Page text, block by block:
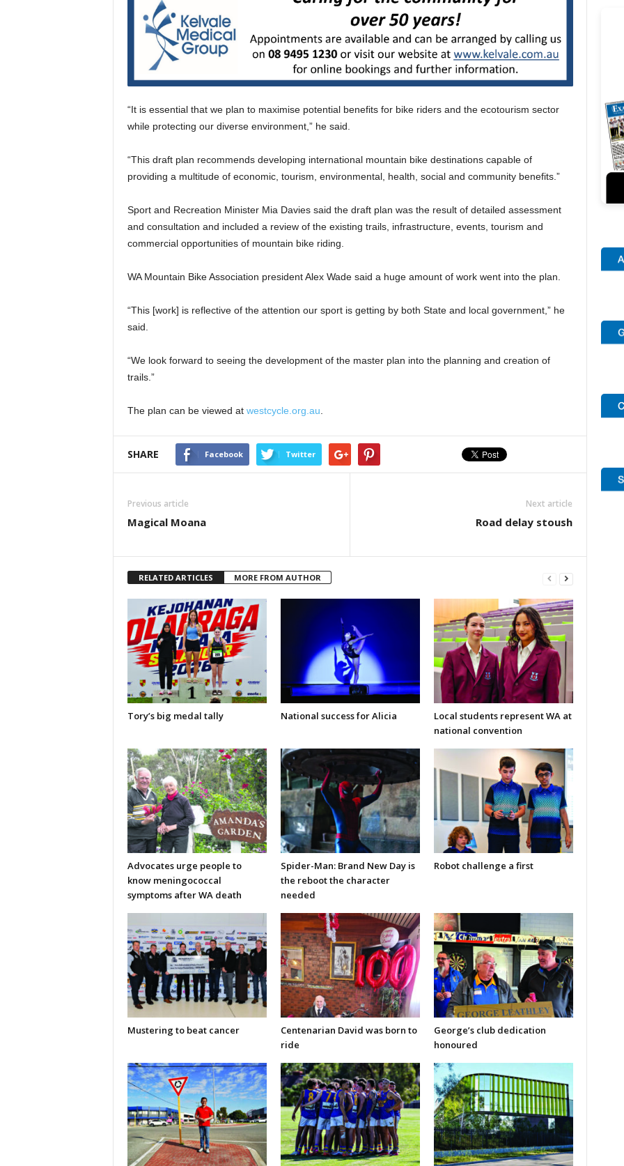
“It is essential that we plan to maximise potential benefits for bike riders and the ecotourism sector
while protecting our diverse environment,” he said.
“This draft plan recommends developing international mountain bike destinations capable of
providing a multitude of economic, tourism, environmental, health, social and community benefits.”
Sport and Recreation Minister Mia Davies said the draft plan was the result of detailed assessment
and consultation and included a review of the existing trails, infrastructure, events, tourism and
commercial opportunities of mountain bike riding.
WA Mountain Bike Association president Alex Wade said a huge amount of work went into the plan.
“This [work] is reflective of the attention our sport is getting by both State and local government,” he
said.
“We look forward to seeing the development of the master plan into the planning and creation of
trails.”
The plan can be viewed at westcycle.org.au
SHARE Facebook Twitter
Previous article
Magical Moana
Next article
Road delay stoush
RELATED ARTICLES MORE FROM AUTHOR
Tory’s big medal tally National success for Alicia
Local students represent WA at
national convention
Advocates urge people to
know meningococcal
symptoms after WA death
Spider-Man: Brand New Day is
the reboot the character
needed
Robot challenge a first
Mustering to beat cancer
Centenarian David was born to
ride
George’s club dedication
honoured